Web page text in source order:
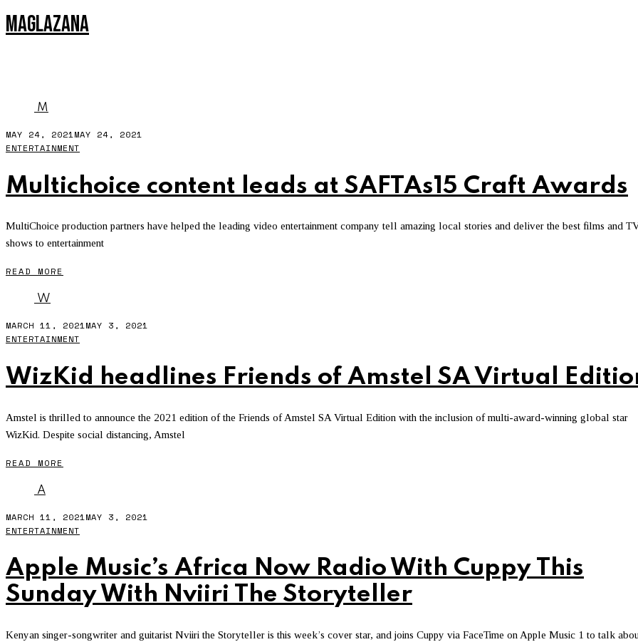
MAGLAZANA
M
MAY 24, 2021MAY 24, 2021
ENTERTAINMENT
Multichoice content leads at SAFTAs15 Craft Awards
MultiChoice production partners have helped the leading video entertainment company tell amazing local stories and deliver the best films and
shows to entertainment
READ MORE
W
MARCH 11, 2021MAY 3, 2021
ENTERTAINMENT
WizKid headlines Friends of Amstel SA Virtual
Amstel is thrilled to announce the 2021 edition of the Friends of Amstel SA Virtual Edition with the inclusion of multi-award-winning global star
WizKid. Despite social distancing, Amstel
READ MORE
A
MARCH 11, 2021MAY 3, 2021
ENTERTAINMENT
Apple Music’s Africa Now Radio With Cuppy This
Sunday With Nviiri The Storyteller
Kenyan singer-songwriter and guitarist Nviiri the Storyteller is this week’s cover star, and joins Cuppy via FaceTime on Apple Music 1 to talk